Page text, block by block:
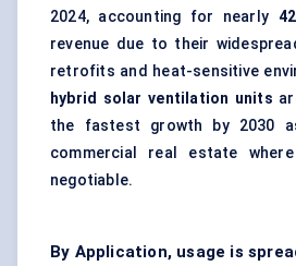
2024, accounting for nearly
revenue due to their
retrofits and heat-sensitive
hybrid solar ventilation units
the fastest growth by 2030
commercial real estate
negotiable.
By Application, usage is